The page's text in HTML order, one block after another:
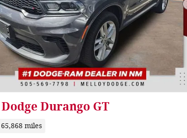
Dodge Durango GT
65,868 miles